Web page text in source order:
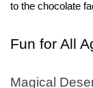
to the chocolate
Fun for All
Magical